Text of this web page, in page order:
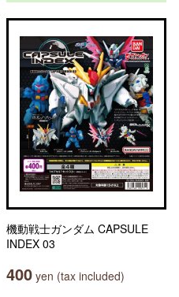
機動戦士ガンダム CAPSULE
INDEX 03
400 yen (tax included)